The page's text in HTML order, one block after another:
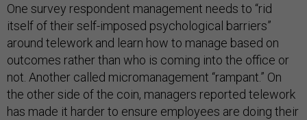
One survey respondent management needs to “rid
itself of their self-imposed psychological barriers”
around telework and learn how to manage based on
outcomes rather than who is coming into the office or
not. Another called micromanagement “rampant.” On
the other side of the coin, managers reported telework
has made it harder to ensure employees are doing their